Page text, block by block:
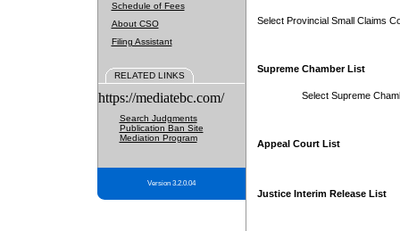
Schedule of Fees
About CSO
Filing Assistant
RELATED LINKS
https://mediatebc.com/
Search Judgments
Publication Ban Site
Mediation Program
Version 3.2.0.04
Select Provincial Small Claims
Supreme Chamber List
Select Supreme
Appeal Court List
Justice Interim Release List